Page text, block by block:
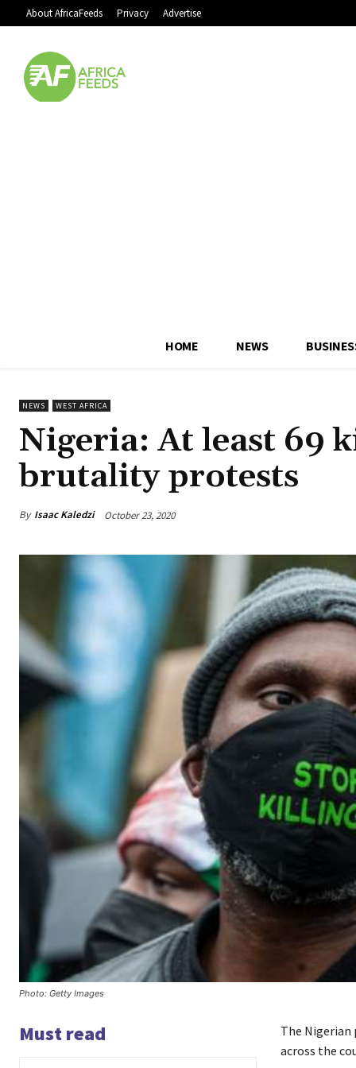
About AfricaFeeds Privacy Advertise
HOME NEWS
NEWS WEST AFRICA
Nigeria: At least 69
brutality protests
By Isaac Kaledzi October 23, 2020
Photo: Getty Images
Must read
The Nigerian
across the